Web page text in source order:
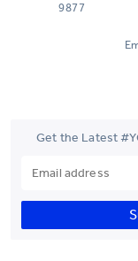
9877
Get the Latest